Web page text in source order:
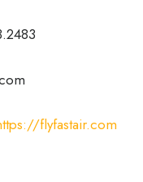
flyfastair.com